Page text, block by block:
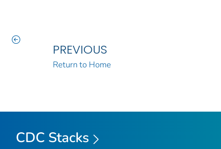
PREVIOUS
Return to Home
CDC Stacks